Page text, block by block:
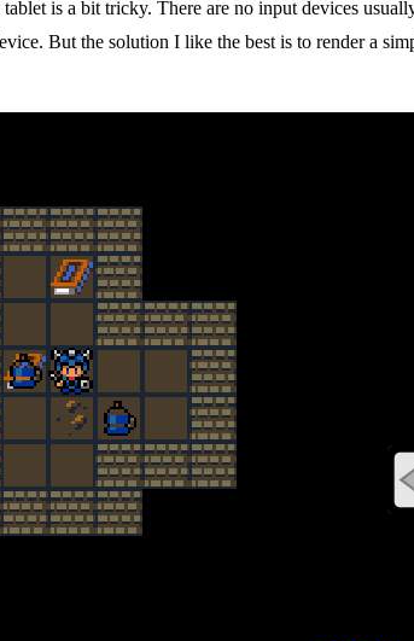
is a bit tricky. There are no input devices
But the solution I like the best is to render a